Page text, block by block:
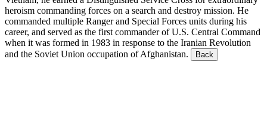
heroism commanding forces on a search and destroy mission. He
commanded multiple Ranger and Special Forces units during his
career, and served as the first commander of U.S. Central Command
when it was formed in 1983 in response to the Iranian Revolution
and the Soviet Union occupation of Afghanistan.
Back